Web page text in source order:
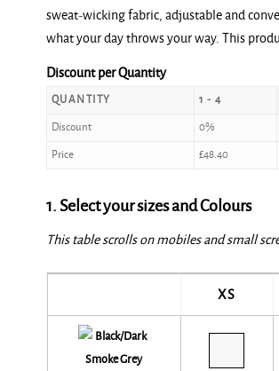
sweat-wicking fabric, adjustable and
what your day throws your way. This
Discount per Quantity
QUANTITY 1 - 4
Discount 0%
Price £48.40
1. Select your sizes and Colours
This table scrolls on mobiles and small
XS